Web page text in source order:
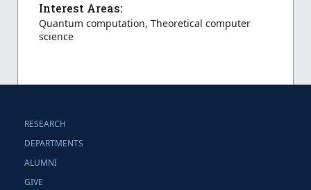
Interest Areas:
Quantum computation, Theoretical computer
science
RESEARCH
DEPARTMENTS
ALUMNI
GIVE